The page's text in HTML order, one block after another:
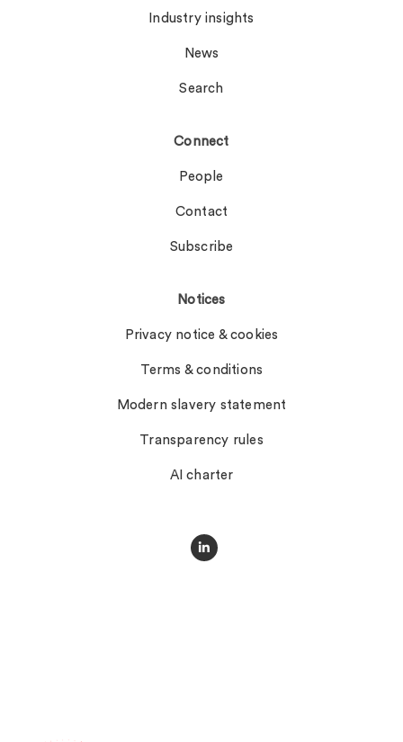
Industry insights
News
Search
Connect
People
Contact
Subscribe
Notices
Privacy notice & cookies
Terms & conditions
Modern slavery statement
Transparency rules
AI charter